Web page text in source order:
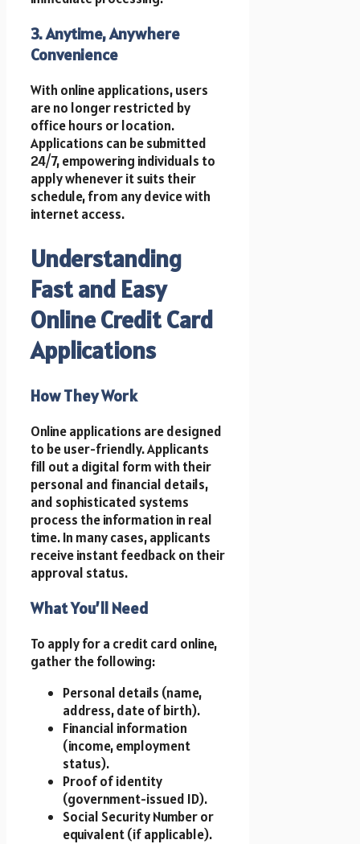
3. Anytime, Anywhere
Convenience
With online applications, users
are no longer restricted by
office hours or location.
Applications can be submitted
24/7, empowering individuals to
apply whenever it suits their
schedule, from any device with
internet access.
Understanding
Fast and Easy
Online Credit Card
Applications
How They Work
Online applications are designed
to be user-friendly. Applicants
fill out a digital form with their
personal and financial details,
and sophisticated systems
process the information in real
time. In many cases, applicants
receive instant feedback on their
approval status.
What You’ll Need
To apply for a credit card online,
gather the following:
Personal details (name,
address, date of birth).
Financial information
(income, employment
status).
Proof of identity
(government-issued ID).
Social Security Number or
equivalent (if applicable).